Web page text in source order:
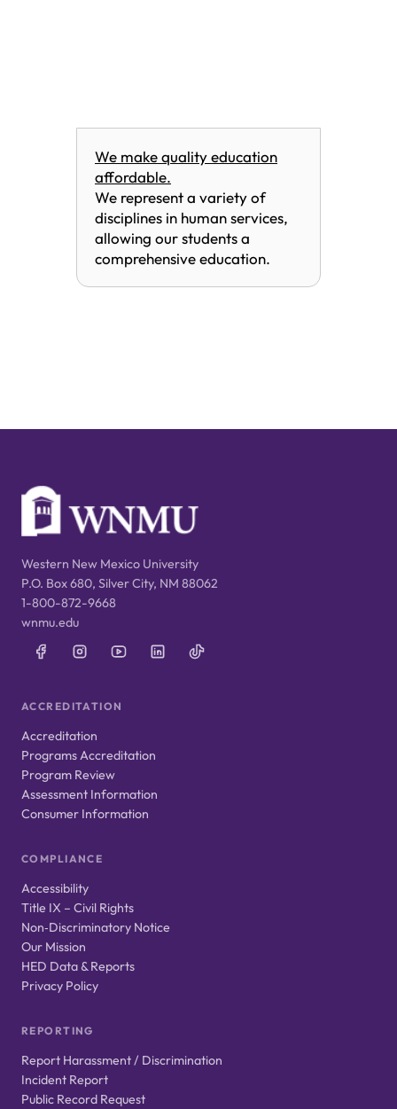
We make quality education
affordable.
We represent a variety of
disciplines in human services,
allowing our students a
comprehensive education.
Western New Mexico University
P.O. Box 680, Silver City, NM 88062
1-800-872-9668
wnmu.edu
ACCREDITATION
Accreditation
Programs Accreditation
Program Review
Assessment Information
Consumer Information
COMPLIANCE
Accessibility
Title IX – Civil Rights
Non‑Discriminatory Notice
Our Mission
HED Data & Reports
Privacy Policy
REPORTING
Report Harassment / Discrimination
Incident Report
Public Record Request